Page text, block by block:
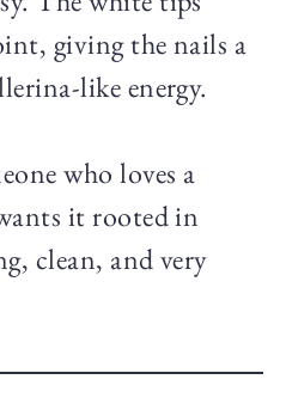
giving the nails a
like energy.
who loves a
it rooted in
clean, and very